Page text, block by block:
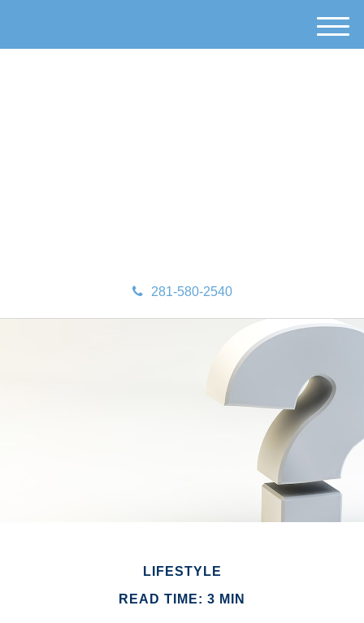
281-580-2540
M
e
LIFESTYLE
READ TIME: 3 MIN